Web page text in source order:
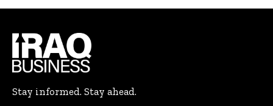
Stay informed. Stay ahead.